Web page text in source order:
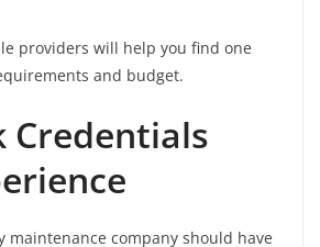
providers will help you find one
and budget.
Credentials
maintenance company should have